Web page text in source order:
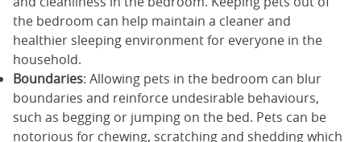
the bedroom can help maintain a cleaner and
healthier sleeping environment for everyone in the
household.
Boundaries: Allowing pets in the bedroom can blur
boundaries and reinforce undesirable behaviours,
such as begging or jumping on the bed. Pets can be
notorious for chewing, scratching and shedding which